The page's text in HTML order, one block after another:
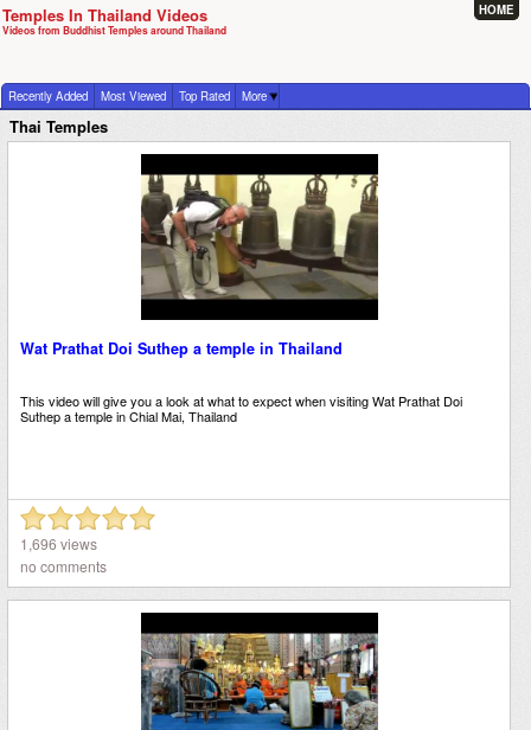
HOME
Temples In Thailand Videos
Videos from Buddhist Temples around Thailand
Recently Added Most Viewed Top Rated More
Thai Temples
Wat Prathat Doi Suthep a temple in Thailand
This video will give you a look at what to expect when visiting Wat Prathat Doi
Suthep a temple in Chial Mai, Thailand
1,696 views
no comments